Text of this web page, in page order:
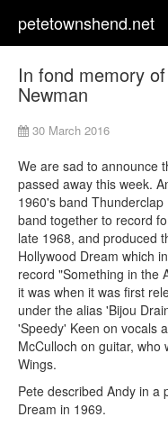
petetownshend.net
In fond memory
Newman
30 March 2016
We are sad to announce
passed away this week.
1960's band
band together to record
late 1968, and produced
Hollywood Dream which
record "Something in the
it was when it was first
under the alias 'Bijou
'Speedy' Keen on vocals
McCulloch on guitar,
Wings.
Pete described Andy in a
Dream in 1969.